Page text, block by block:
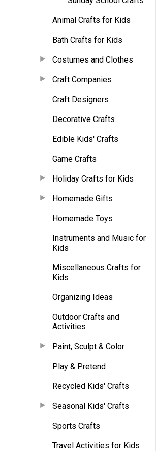
Animal Crafts for Kids
Bath Crafts for Kids
Costumes and Clothes
Craft Companies
Craft Designers
Decorative Crafts
Edible Kids' Crafts
Game Crafts
Holiday Crafts for Kids
Homemade Gifts
Homemade Toys
Instruments and Music for
Kids
Miscellaneous Crafts for
Kids
Organizing Ideas
Outdoor Crafts and
Activities
Paint, Sculpt & Color
Play & Pretend
Recycled Kids' Crafts
Seasonal Kids' Crafts
Sports Crafts
Travel Activities for Kids